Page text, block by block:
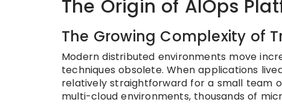
The Origin of AIOps
The Growing Complexity of
Modern distributed environments move
techniques obsolete. When applications
relatively straightforward for a small team
multi-cloud environments, thousands of